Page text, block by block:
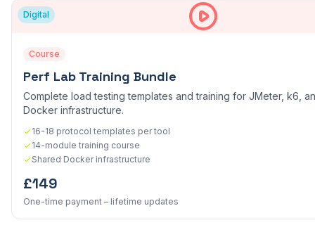
Digital
Course
Perf Lab Training Bundle
Complete load testing templates and training for JMeter, k6,
Docker infrastructure.
16-18 protocol templates per tool
14-module training course
Shared Docker infrastructure
£149
One-time payment – lifetime updates